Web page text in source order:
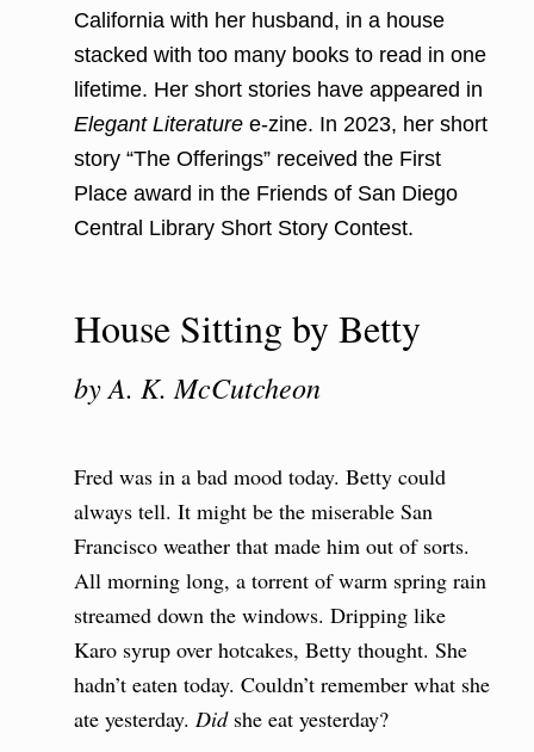
California with her husband, in a house
stacked with too many books to read in one
lifetime. Her short stories have appeared in
Elegant Literaturee-zine. In 2023, her short
story “The Offerings” received the First
Place award in the Friends of San Diego
Central Library Short Story Contest.
House Sitting by Betty
by A. K. McCutcheon
Fred was in a bad mood today. Betty could
always tell. It might be the miserable San
Francisco weather that made him out of sorts.
All morning long, a torrent of warm spring rain
streamed down the windows. Dripping like
Karo syrup over hotcakes, Betty thought. She
hadn’t eaten today. Couldn’t remember what she
ate yesterday. Didshe eat yesterday?